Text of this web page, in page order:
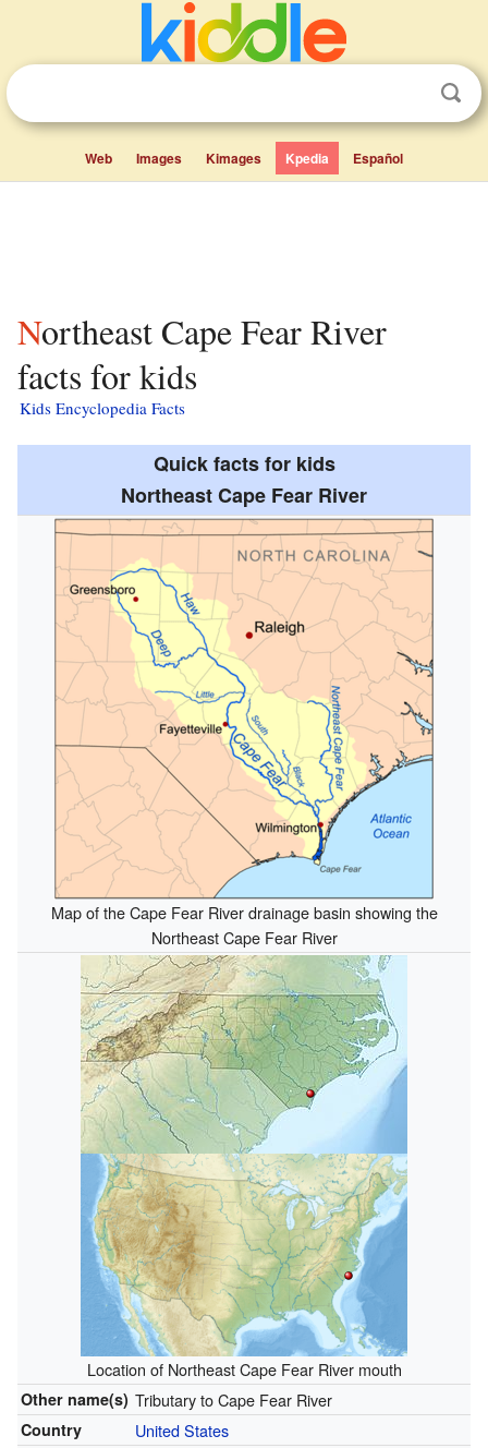
Web Images Kimages Kpedia Español
Northeast Cape Fear River
facts for kids
Kids Encyclopedia Facts
Quick facts for kids
Northeast Cape Fear River
Map of the Cape Fear River drainage basin showing the
Northeast Cape Fear River
Location of Northeast Cape Fear River mouth
Other name(s) Tributary to Cape Fear River
Country United States